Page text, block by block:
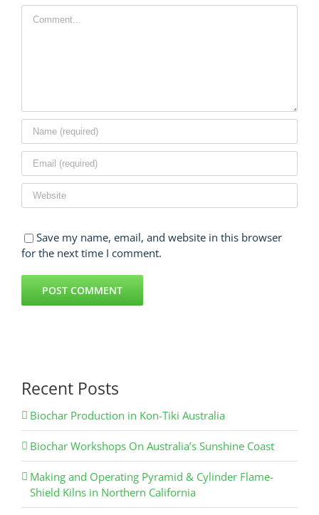
Save my name, email, and website in this browser
for the next time I comment.
Recent Posts
Biochar Production in Kon-Tiki Australia
Biochar Workshops On Australia’s Sunshine Coast
Making and Operating Pyramid & Cylinder Flame-
Shield Kilns in Northern California